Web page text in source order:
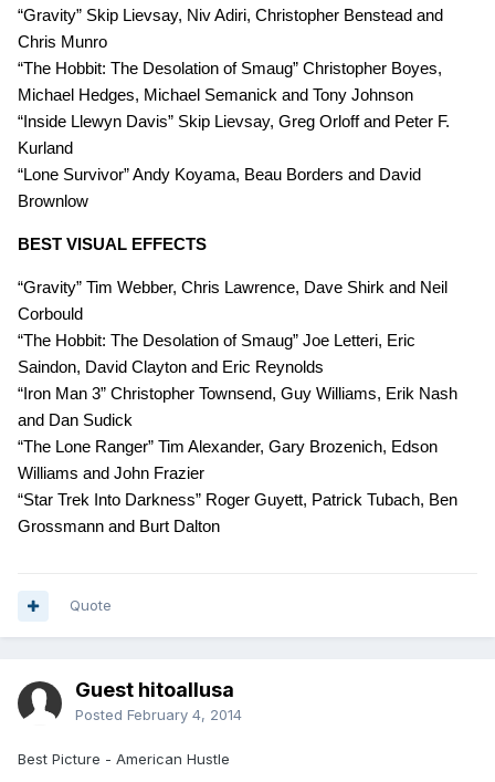
“Gravity” Skip Lievsay, Niv Adiri, Christopher Benstead and
Chris Munro
“The Hobbit: The Desolation of Smaug” Christopher Boyes,
Michael Hedges, Michael Semanick and Tony Johnson
“Inside Llewyn Davis” Skip Lievsay, Greg Orloff and Peter F.
Kurland
“Lone Survivor” Andy Koyama, Beau Borders and David
Brownlow
BEST VISUAL EFFECTS
“Gravity” Tim Webber, Chris Lawrence, Dave Shirk and Neil
Corbould
“The Hobbit: The Desolation of Smaug” Joe Letteri, Eric
Saindon, David Clayton and Eric Reynolds
“Iron Man 3” Christopher Townsend, Guy Williams, Erik Nash
and Dan Sudick
“The Lone Ranger” Tim Alexander, Gary Brozenich, Edson
Williams and John Frazier
“Star Trek Into Darkness” Roger Guyett, Patrick Tubach, Ben
Grossmann and Burt Dalton
Quote
Guest hitoallusa
Posted February 4, 2014
Best Picture - American Hustle